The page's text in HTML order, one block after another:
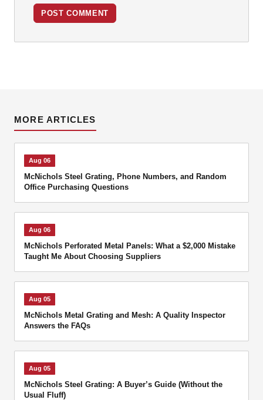
POST COMMENT
MORE ARTICLES
Aug 06
McNichols Steel Grating, Phone Numbers, and Random
Office Purchasing Questions
Aug 06
McNichols Perforated Metal Panels: What a $2,000 Mistake
Taught Me About Choosing Suppliers
Aug 05
McNichols Metal Grating and Mesh: A Quality Inspector
Answers the FAQs
Aug 05
McNichols Steel Grating: A Buyer’s Guide (Without the
Usual Fluff)